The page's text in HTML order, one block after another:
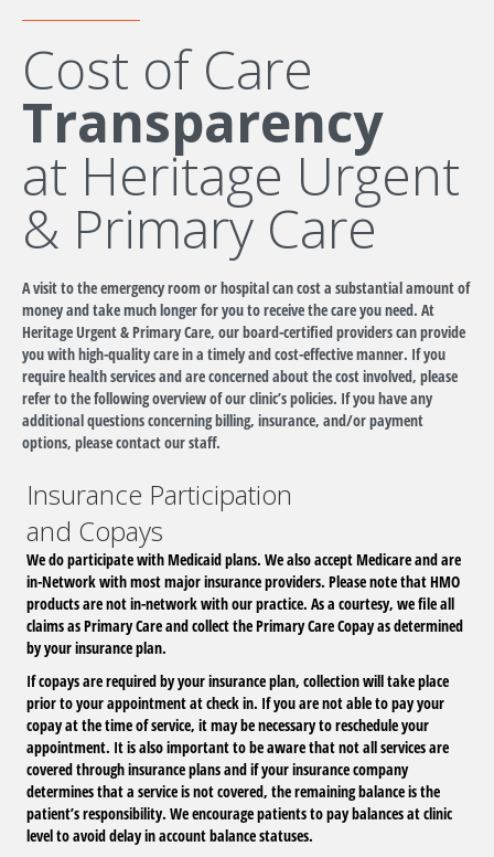
Cost of Care
Transparency
at Heritage Urgent
& Primary Care
A visit to the emergency room or hospital can cost a substantial amount of
money and take much longer for you to receive the care you need. At
Heritage Urgent & Primary Care, our board-certified providers can provide
you with high-quality care in a timely and cost-effective manner. If you
require health services and are concerned about the cost involved, please
refer to the following overview of our clinic’s policies. If you have any
additional questions concerning billing, insurance, and/or payment
options, please contact our staff.
Insurance Participation
and Copays
We do participate with Medicaid plans. We also accept Medicare and are
in-Network with most major insurance providers. Please note that HMO
products are not in-network with our practice. As a courtesy, we file all
claims as Primary Care and collect the Primary Care Copay as determined
by your insurance plan.
If copays are required by your insurance plan, collection will take place
prior to your appointment at check in. If you are not able to pay your
copay at the time of service, it may be necessary to reschedule your
appointment. It is also important to be aware that not all services are
covered through insurance plans and if your insurance company
determines that a service is not covered, the remaining balance is the
patient’s responsibility. We encourage patients to pay balances at clinic
level to avoid delay in account balance statuses.